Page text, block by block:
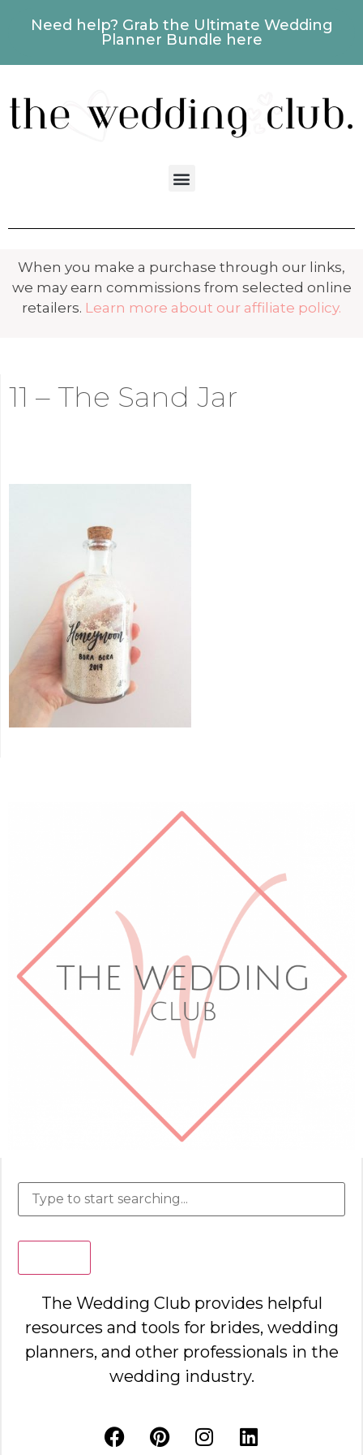
Need help? Grab the Ultimate Wedding
Planner Bundle here
When you make a purchase through our links,
we may earn commissions from selected online
retailers. Learn more about our affiliate policy.
11 – The Sand Jar
The Wedding Club provides helpful
resources and tools for brides, wedding
planners, and other professionals in the
wedding industry.